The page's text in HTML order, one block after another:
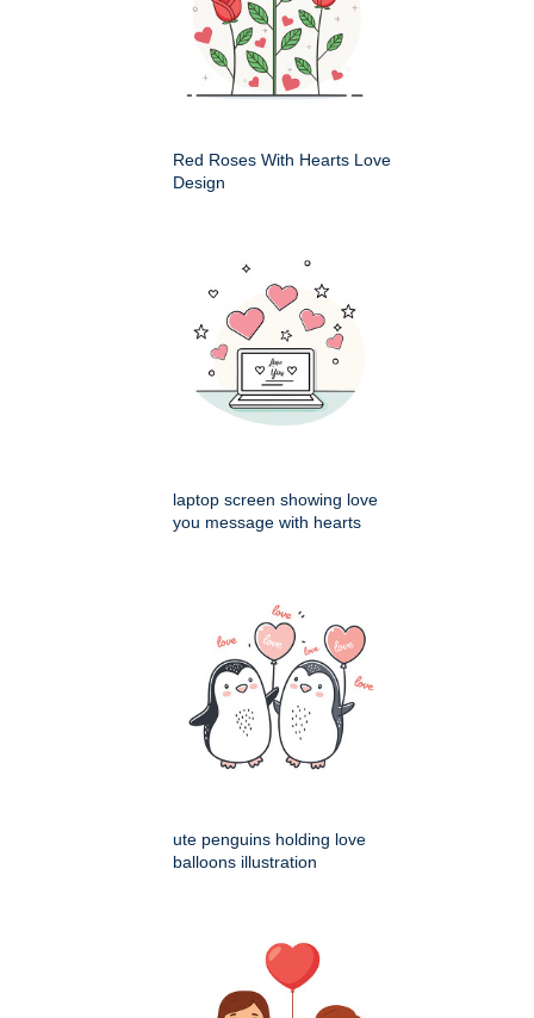
Red Roses With Hearts Love
Design
laptop screen showing love
you message with hearts
ute penguins holding love
balloons illustration